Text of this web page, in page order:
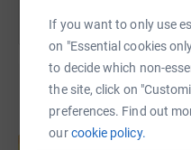
If you want to only use
on "Essential cookies
to decide which non-
the site, click on
preferences. Find out
ourcookie policy.
help